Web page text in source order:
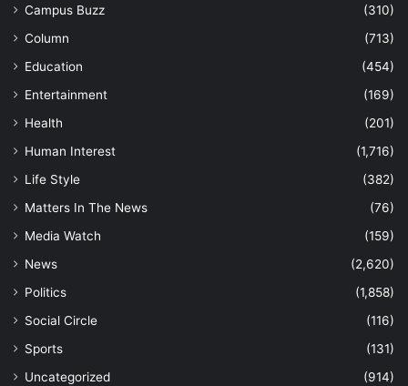
Campus Buzz
(310)
Column
(713)
Education
(454)
Entertainment
(169)
Health
(201)
Human Interest
(1,716)
Life Style
(382)
Matters In The News
(76)
Media Watch
(159)
News
(2,620)
Politics
(1,858)
Social Circle
(116)
Sports
(131)
Uncategorized
(914)